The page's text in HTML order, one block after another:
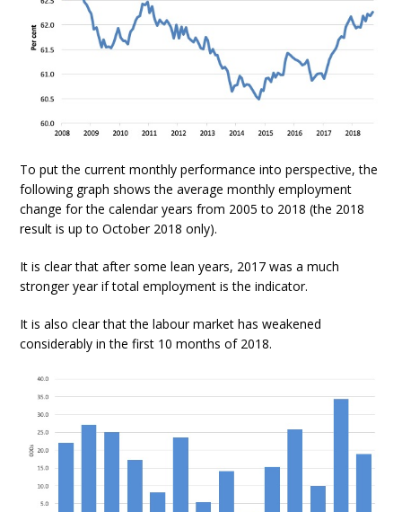
To put the current monthly performance into perspective, the
following graph shows the average monthly employment
change for the calendar years from 2005 to 2018 (the 2018
result is up to October 2018 only).
It is clear that after some lean years, 2017 was a much
stronger year if total employment is the indicator.
It is also clear that the labour market has weakened
considerably in the first 10 months of 2018.